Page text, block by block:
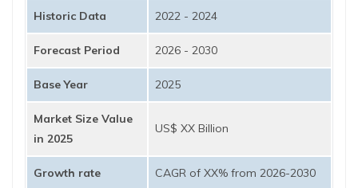
Historic Data
2022 - 2024
Forecast Period 2026 - 2030
Base Year 2025
Market Size Value
in 2025
US$ XX Billion
Growth rate CAGR of XX% from 2026-2030